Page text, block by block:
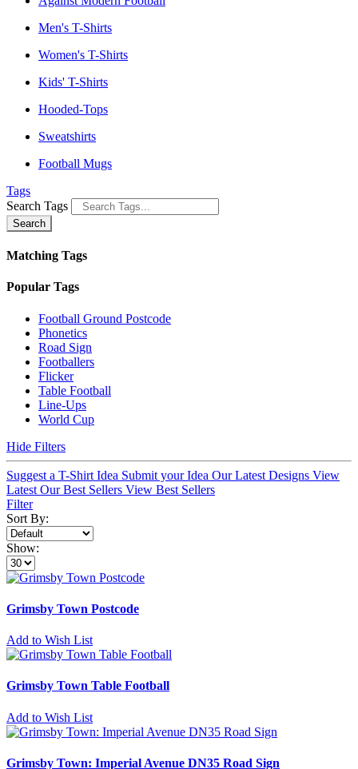
Men's T-Shirts
Women's T-Shirts
Kids' T-Shirts
Hooded-Tops
Sweatshirts
Football Mugs
Tags
Search Tags
Search
Matching Tags
Popular Tags
Football Ground Postcode
Phonetics
Road Sign
Footballers
Flicker
Table Football
Line-Ups
World Cup
Hide Filters
Suggest a T-Shirt Idea Submit your Idea Our Latest Designs View
Latest Our Best Sellers View Best Sellers
Filter
Sort By:
Show:
Grimsby Town Postcode
Add to Wish List
Grimsby Town Table Football
Add to Wish List
Grimsby Town: Imperial Avenue DN35 Road Sign